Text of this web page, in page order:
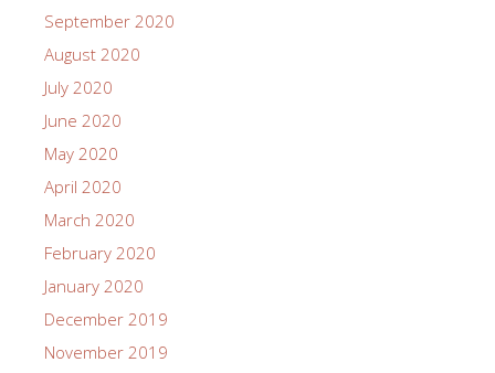
September 2020
August 2020
July 2020
June 2020
May 2020
April 2020
March 2020
February 2020
January 2020
December 2019
November 2019